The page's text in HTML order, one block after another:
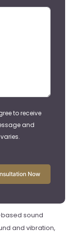
to receive
and
Now
sound
and vibration,